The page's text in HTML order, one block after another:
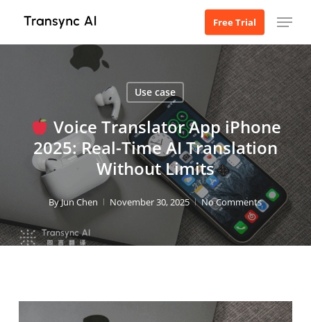
main
Free Trial Menu
Use case
Voice Translator App iPhone
2025: Real-Time AI Translation
Without Limits
ByJun Chen November 30, 2025 No Comments